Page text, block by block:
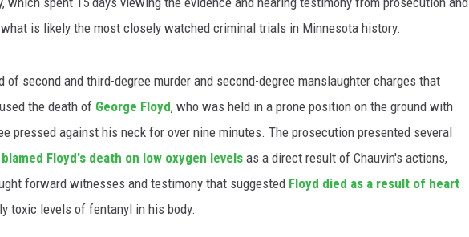
is likely the most closely watched criminal trials in Minnesota history.
of second and third-degree murder and second-degree manslaughter charges that
the death of George Floyd, who was held in a prone position on the ground with
pressed against his neck for over nine minutes. The prosecution presented several
blamed Floyd's death on low oxygen levels as a direct result of Chauvin's actions,
forward witnesses and testimony that suggested Floyd died as a result of heart
toxic levels of fentanyl in his body.